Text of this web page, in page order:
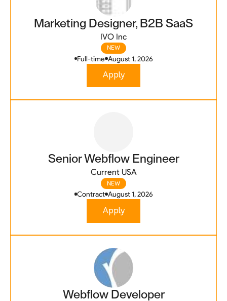
Marketing Designer, B2B SaaS
IVO Inc
NEW
Full-time August 1, 2026
Apply
Senior Webflow Engineer
Current USA
NEW
Contract August 1, 2026
Apply
Webflow Developer